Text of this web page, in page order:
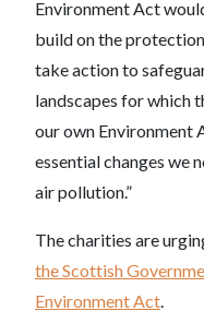
Environment Act
build on the
take action to
landscapes for which
our own Environment
essential changes we
air pollution.”
The charities are
the Scottish
Environment Act.